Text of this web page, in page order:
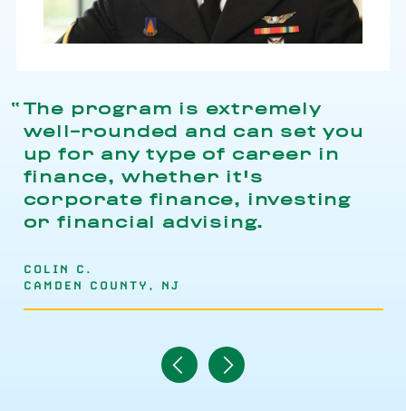
The program is extremely
well-rounded and can set you
up for any type of career in
finance, whether it's
corporate finance, investing
or financial advising.
COLIN C.
CAMDEN COUNTY, NJ
Navigate
to
Navigate
to